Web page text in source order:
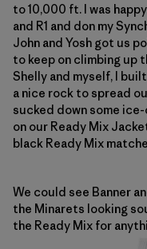
to 10,000 ft. I was
and R1 and don my
John and Yosh got us
to keep on climbing up
Shelly and myself, I
a nice rock to spread
sucked down some
on our Ready Mix
black Ready Mix
We could see Banner
the Minarets looking
the Ready Mix for